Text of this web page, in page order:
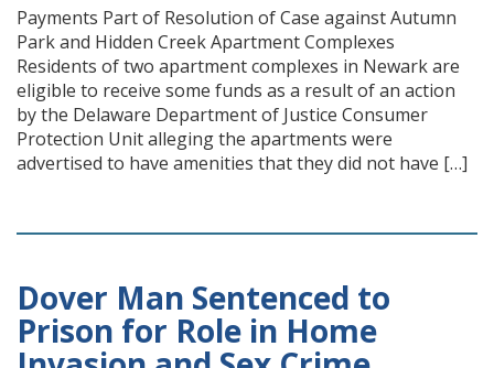
Payments Part of Resolution of Case against Autumn
Park and Hidden Creek Apartment Complexes
Residents of two apartment complexes in Newark are
eligible to receive some funds as a result of an action
by the Delaware Department of Justice Consumer
Protection Unit alleging the apartments were
advertised to have amenities that they did not have […]
Dover Man Sentenced to
Prison for Role in Home